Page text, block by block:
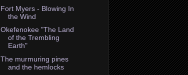
Fort Myers - Blowing In
the Wind
Okefenokee "The Land
of the Trembling
Earth"
The murmuring pines
and the hemlocks